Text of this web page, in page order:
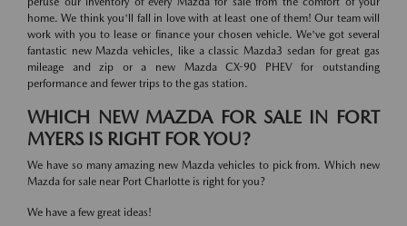
home. We think you'll fall in love with at least one of them! Our team will
work with you to lease or finance your chosen vehicle. We've got several
fantastic new Mazda vehicles, like a classic Mazda3 sedan for great gas
mileage and zip or a new Mazda CX-90 PHEV for outstanding
performance and fewer trips to the gas station.
WHICH NEW MAZDA FOR SALE IN FORT
MYERS IS RIGHT FOR YOU?
We have so many amazing new Mazda vehicles to pick from. Which new
Mazda for sale near Port Charlotte is right for you?
We have a few great ideas!